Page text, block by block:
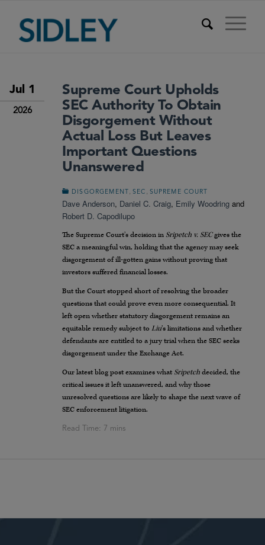
Jul 1
2026
Supreme Court Upholds
SEC Authority To Obtain
Disgorgement Without
Actual Loss But Leaves
Important Questions
Unanswered
DISGORGEMENT ,SEC SUPREME COURT
Dave Anderson, Daniel C. Craig, Emily Woodring and
Robert D. Capodilupo
The Supreme Court’s decision in Sripetch v. SECgives the
SEC a meaningful win, holding that the agency may seek
disgorgement of ill-gotten gains without proving that
investors suffered financial losses.
But the Court stopped short of resolving the broader
questions that could prove even more consequential. It
left open whether statutory disgorgement remains an
equitable remedy subject to Liu’s limitations and whether
defendants are entitled to a jury trial when the SEC seeks
disgorgement under the Exchange Act.
Our latest blog post examines what Sripetch decided, the
critical issues it left unanswered, and why those
unresolved questions are likely to shape the next wave of
SEC enforcement litigation.